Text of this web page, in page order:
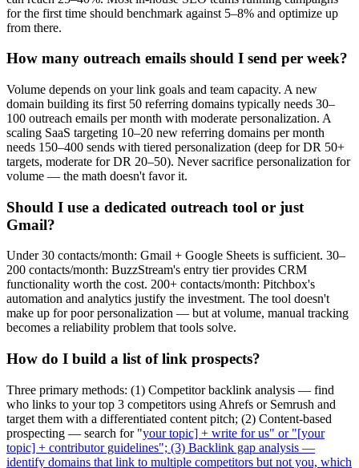
for the first time should benchmark against 5–8% and optimize up
from there.
How many outreach emails should I send per week?
Volume depends on your link goals and team capacity. A new
domain building its first 50 referring domains typically needs 30–
100 outreach emails per month with moderate personalization. A
scaling SaaS targeting 10–20 new referring domains per month
needs 150–400 sends with tiered personalization (deep for DR 50+
targets, moderate for DR 20–50). Never sacrifice personalization for
volume — the math doesn't favor it.
Should I use a dedicated outreach tool or just
Gmail?
Under 30 contacts/month: Gmail + Google Sheets is sufficient. 30–
200 contacts/month: BuzzStream's entry tier provides CRM
functionality worth the cost. 200+ contacts/month: Pitchbox's
automation and analytics justify the investment. The tool doesn't
make up for poor personalization — but at volume, manual tracking
becomes a reliability problem that tools solve.
How do I build a list of link prospects?
Three primary methods: (1) Competitor backlink analysis — find
who links to your top 3 competitors using Ahrefs or Semrush and
target them with a differentiated content pitch; (2) Content-based
prospecting — search for "your topic] + write for us" or "[your
topic] + contributor guidelines"; (3) Backlink gap analysis —
identify domains that link to multiple competitors but not you, which